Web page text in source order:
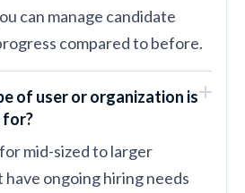
can manage candidate
compared to before.
of user or organization is
for?
mid-sized to larger
ongoing hiring needs